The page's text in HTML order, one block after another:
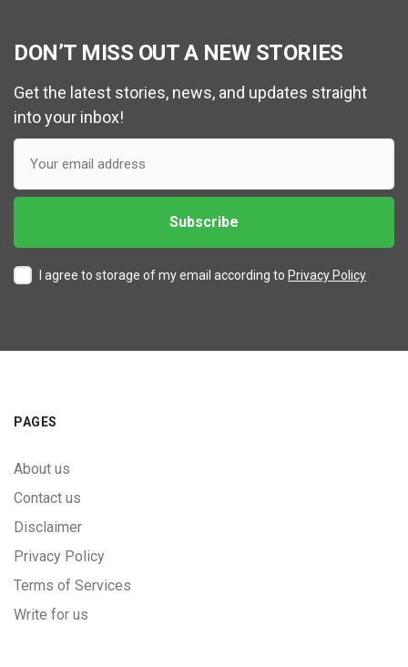
DON’T MISS OUT A NEW STORIES
Get the latest stories, news, and updates straight
into your inbox!
I agree to storage of my email according to Privacy Policy
PAGES
About us
Contact us
Disclaimer
Privacy Policy
Terms of Services
Write for us